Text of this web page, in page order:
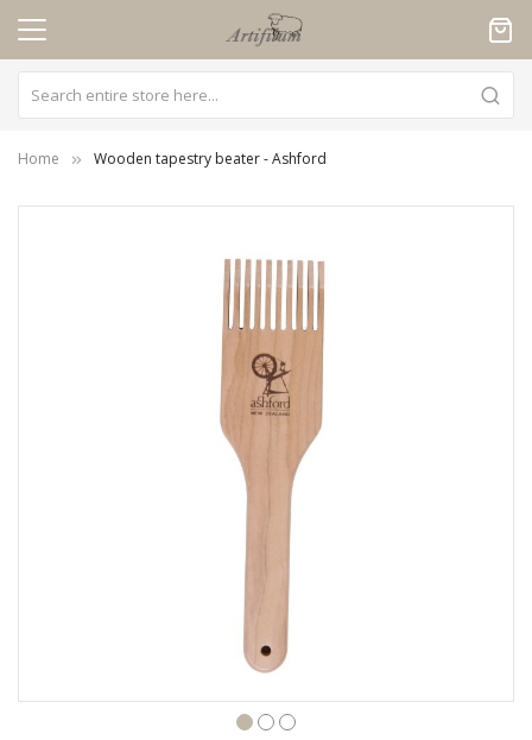
Home Wooden tapestry beater - Ashford